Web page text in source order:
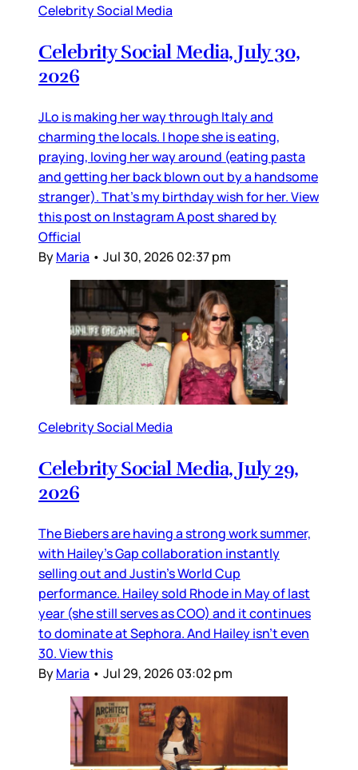
Celebrity Social Media
Celebrity Social Media, July 30,
2026
JLo is making her way through Italy and
charming the locals. I hope she is eating,
praying, loving her way around (eating pasta
and getting her back blown out by a handsome
stranger). That’s my birthday wish for her. View
this post on Instagram A post shared by
Official
ByMaria • Jul 30, 2026 02:37 pm
Celebrity Social Media
Celebrity Social Media, July 29,
2026
The Biebers are having a strong work summer,
with Hailey’s Gap collaboration instantly
selling out and Justin’s World Cup
performance. Hailey sold Rhode in May of last
year (she still serves as COO) and it continues
to dominate at Sephora. And Hailey isn’t even
30. View this
ByMaria • Jul 29, 2026 03:02 pm